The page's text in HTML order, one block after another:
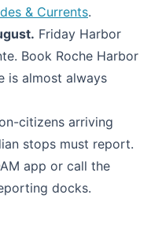
& Currents.
Friday Harbor
Book Roche Harbor
is almost always
citizens arriving
stops must report.
app or call the
docks.